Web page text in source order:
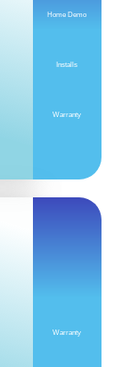
Home Demo
Installs
Warranty
Warranty